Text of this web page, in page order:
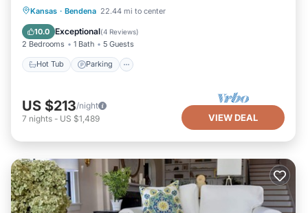
Kansas · Bendena 22.44 mi to center
10.0 Exceptional(4 Reviews)
2 Bedrooms 1 Bath 5 Guests
Hot Tub Parking
Hot Tub Parking
Balcony/Terrace
US $213/night
7 nights - US $1,489 VIEW DEAL